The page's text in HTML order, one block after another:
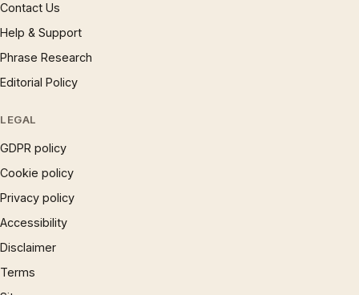
Contact Us
Help & Support
Phrase Research
Editorial Policy
LEGAL
GDPR policy
Cookie policy
Privacy policy
Accessibility
Disclaimer
Terms